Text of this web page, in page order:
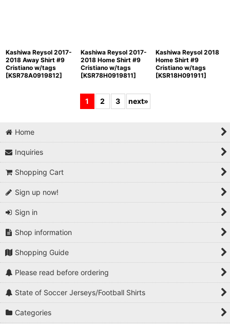
Kashiwa Reysol 2017-
2018 Away Shirt #9
Cristiano w/tags
[KSR78A0919812]
Kashiwa Reysol 2017-
2018 Home Shirt #9
Cristiano w/tags
[KSR78H0919811]
Kashiwa Reysol 2018
Home Shirt #9
Cristiano w/tags
[KSR18H091911]
1 2 3 next»
Home
Inquiries
Shopping Cart
Sign up now!
Sign in
Shop information
Shopping Guide
Please read before ordering
State of Soccer Jerseys/Football Shirts
Categories